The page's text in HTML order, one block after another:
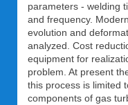
parameters - welding
and frequency.
evolution and
analyzed. Cost
equipment for
problem. At present
this process is limited
components of gas